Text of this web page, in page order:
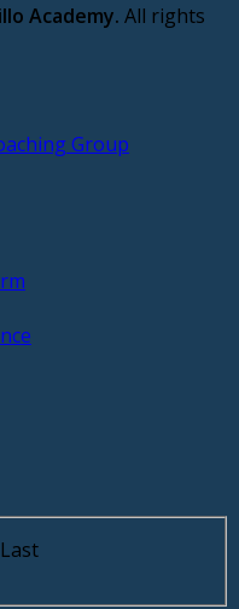
Academy. All rights
Group
Last